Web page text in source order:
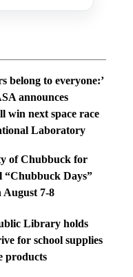
belong to everyone:’
announces
win next space race
Laboratory
of Chubbuck for
“Chubbuck Days”
August 7-8
Library holds
for school supplies
products